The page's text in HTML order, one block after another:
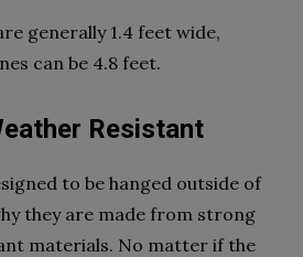
generally 1.4 feet wide,
can be 4.8 feet.
Resistant
to be hanged outside of
they are made from strong
materials. No matter if the